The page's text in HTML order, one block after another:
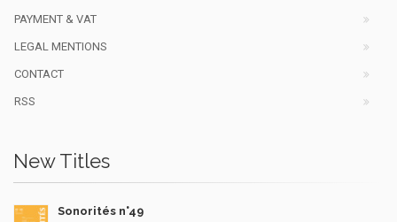
PAYMENT & VAT
LEGAL MENTIONS
CONTACT
RSS
New Titles
Sonorités n°49